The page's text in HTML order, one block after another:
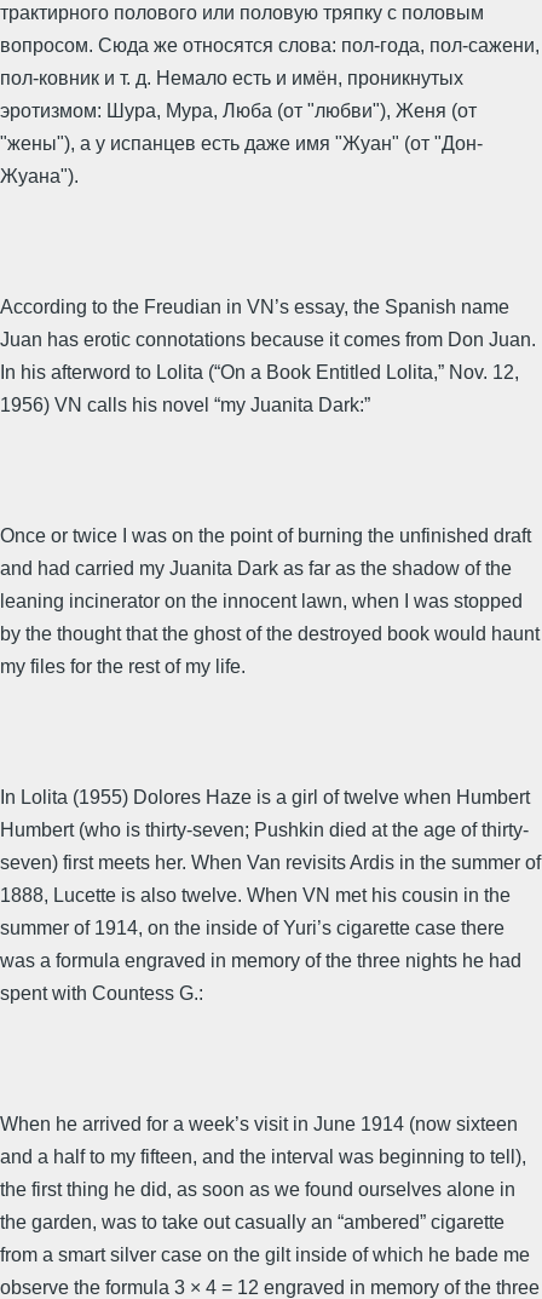
трактирного полового или половую тряпку с половым
вопросом. Сюда же относятся слова: пол-года, пол-сажени,
пол-ковник и т. д. Немало есть и имён, проникнутых
эротизмом: Шура, Мура, Люба (от "любви"), Женя (от
"жены"), а у испанцев есть даже имя "Жуан" (от "Дон-
Жуана").
According to the Freudian in VN’s essay, the Spanish name
Juan has erotic connotations because it comes from Don Juan.
In his afterword to Lolita (“On a Book Entitled Lolita,” Nov. 12,
1956) VN calls his novel “my Juanita Dark:”
Once or twice I was on the point of burning the unfinished draft
and had carried my Juanita Dark as far as the shadow of the
leaning incinerator on the innocent lawn, when I was stopped
by the thought that the ghost of the destroyed book would haunt
my files for the rest of my life.
In Lolita (1955) Dolores Haze is a girl of twelve when Humbert
Humbert (who is thirty-seven; Pushkin died at the age of thirty-
seven) first meets her. When Van revisits Ardis in the summer of
1888, Lucette is also twelve. When VN met his cousin in the
summer of 1914, on the inside of Yuri’s cigarette case there
was a formula engraved in memory of the three nights he had
spent with Countess G.:
When he arrived for a week’s visit in June 1914 (now sixteen
and a half to my fifteen, and the interval was beginning to tell),
the first thing he did, as soon as we found ourselves alone in
the garden, was to take out casually an “ambered” cigarette
from a smart silver case on the gilt inside of which he bade me
observe the formula 3 × 4 = 12 engraved in memory of the three